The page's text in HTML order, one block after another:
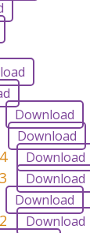
Download
Download
Download
Download
Download
Download